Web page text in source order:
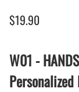
$19.90
W01 -